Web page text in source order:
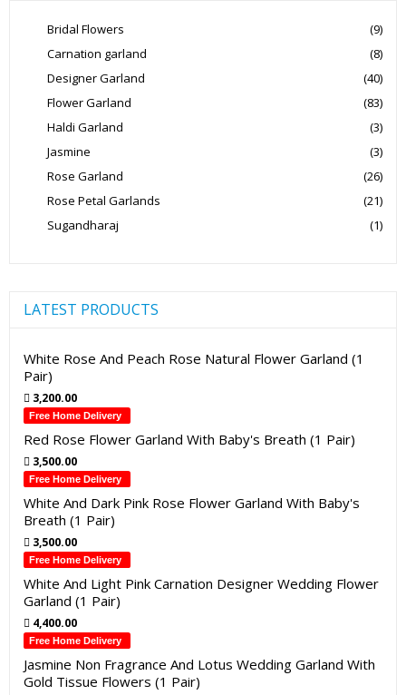
Bridal Flowers
(9)
Carnation garland
(8)
Designer Garland
(40)
Flower Garland
(83)
Haldi Garland
(3)
Jasmine
(3)
Rose Garland
(26)
Rose Petal Garlands
(21)
Sugandharaj
(1)
LATEST PRODUCTS
White Rose And Peach Rose Natural Flower Garland (1
Pair)
3,200.00
Free Home Delivery
Red Rose Flower Garland With Baby's Breath (1 Pair)
3,500.00
Free Home Delivery
White And Dark Pink Rose Flower Garland With Baby's
Breath (1 Pair)
3,500.00
Free Home Delivery
White And Light Pink Carnation Designer Wedding Flower
Garland (1 Pair)
4,400.00
Free Home Delivery
Jasmine Non Fragrance And Lotus Wedding Garland With
Gold Tissue Flowers (1 Pair)